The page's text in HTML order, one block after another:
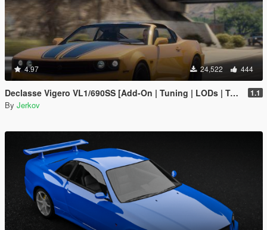
4.97 24,522 444
Declasse Vigero VL1/690SS [Add-On | Tuning | LODs | Template | Liveries] 1.1
By Jerkov